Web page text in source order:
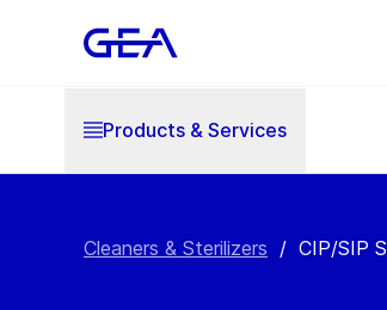
Products & Services
Cleaners & Sterilizers / CIP/SIP